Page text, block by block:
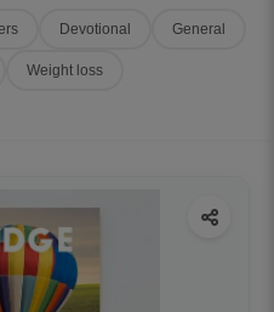
Devotional General
Weight loss